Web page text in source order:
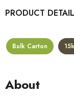
PRODUCT
Bulk Carton
About